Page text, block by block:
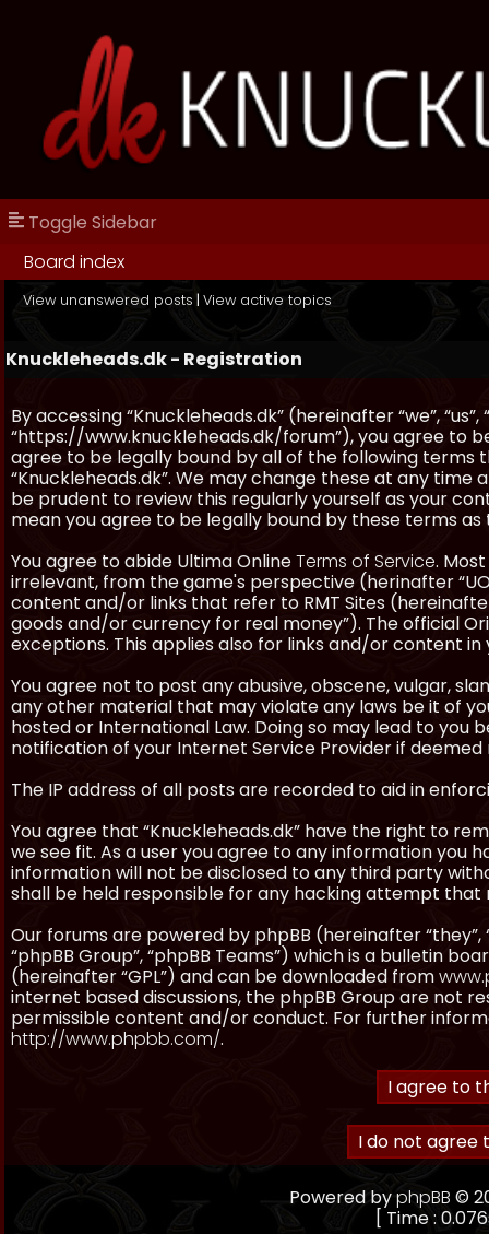
Toggle Sidebar
Board index
View unanswered posts | View active topics
Knuckleheads.dk - Registration
By accessing “Knuckleheads.dk” (hereinafter “we”, “us”,
“https://www.knuckleheads.dk/forum”), you agree to
agree to be legally bound by all of the following terms
“Knuckleheads.dk”. We may change these at any time
be prudent to review this regularly yourself as your
mean you agree to be legally bound by these terms
You agree to abide Ultima OnlineTerms of Service.
irrelevant, from the game's perspective (herinafter
content and/or links that refer to RMT Sites
goods and/or currency for real money”). The official
exceptions. This applies also for links and/or content
You agree not to post any abusive, obscene, vulgar,
any other material that may violate any laws be it of
hosted or International Law. Doing so may lead to
notification of your Internet Service Provider if deemed
The IP address of all posts are recorded to aid in
You agree that “Knuckleheads.dk” have the right to
we see fit. As a user you agree to any information you
information will not be disclosed to any third party
shall be held responsible for any hacking attempt
Our forums are powered by phpBB (hereinafter “they”,
“phpBB Group”, “phpBB Teams”) which is a bulletin
(hereinafter “GPL”) and can be downloaded from
internet based discussions, the phpBB Group are not
permissible content and/or conduct. For further
http://www.phpbb.com/.
Powered byphpBB ©
[ Time :